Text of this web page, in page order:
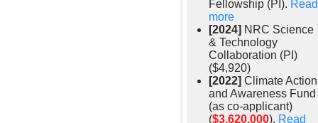
Fellowship (PI). Read
more
[2024] NRC Science
& Technology
Collaboration (PI)
($4,920)
[2022] Climate Action
and Awareness Fund
(as co-applicant)
($3,620,000). Read